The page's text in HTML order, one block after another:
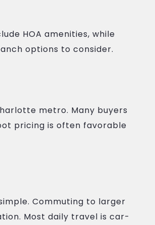
HOA amenities, while
options to consider.
metro. Many buyers
pricing is often favorable
Commuting to larger
Most daily travel is car-